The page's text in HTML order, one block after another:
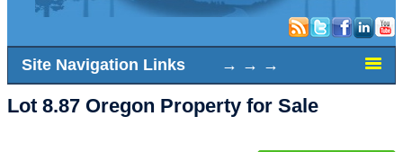
Site Navigation Links → → →
Lot 8.87 Oregon Property for Sale